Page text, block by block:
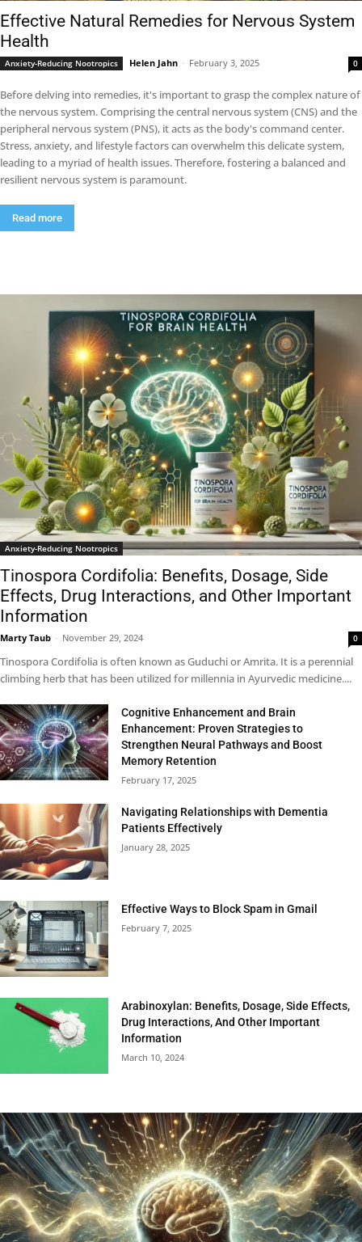
Effective Natural Remedies for Nervous System
Health
Anxiety-Reducing Nootropics Helen Jahn - February 3, 2025 0
Before delving into remedies, it's important to grasp the complex nature of
the nervous system. Comprising the central nervous system (CNS) and the
peripheral nervous system (PNS), it acts as the body's command center.
Stress, anxiety, and lifestyle factors can overwhelm this delicate system,
leading to a myriad of health issues. Therefore, fostering a balanced and
resilient nervous system is paramount.
Read more
Anxiety-Reducing Nootropics
Tinospora Cordifolia: Benefits, Dosage, Side
Effects, Drug Interactions, and Other Important
Information
Marty Taub - November 29, 2024 0
Tinospora Cordifolia is often known as Guduchi or Amrita. It is a perennial
climbing herb that has been utilized for millennia in Ayurvedic medicine....
Cognitive Enhancement and Brain
Enhancement: Proven Strategies to
Strengthen Neural Pathways and Boost
Memory Retention
February 17, 2025
Navigating Relationships with Dementia
Patients Effectively
January 28, 2025
Effective Ways to Block Spam in Gmail
February 7, 2025
Arabinoxylan: Benefits, Dosage, Side Effects,
Drug Interactions, And Other Important
Information
March 10, 2024